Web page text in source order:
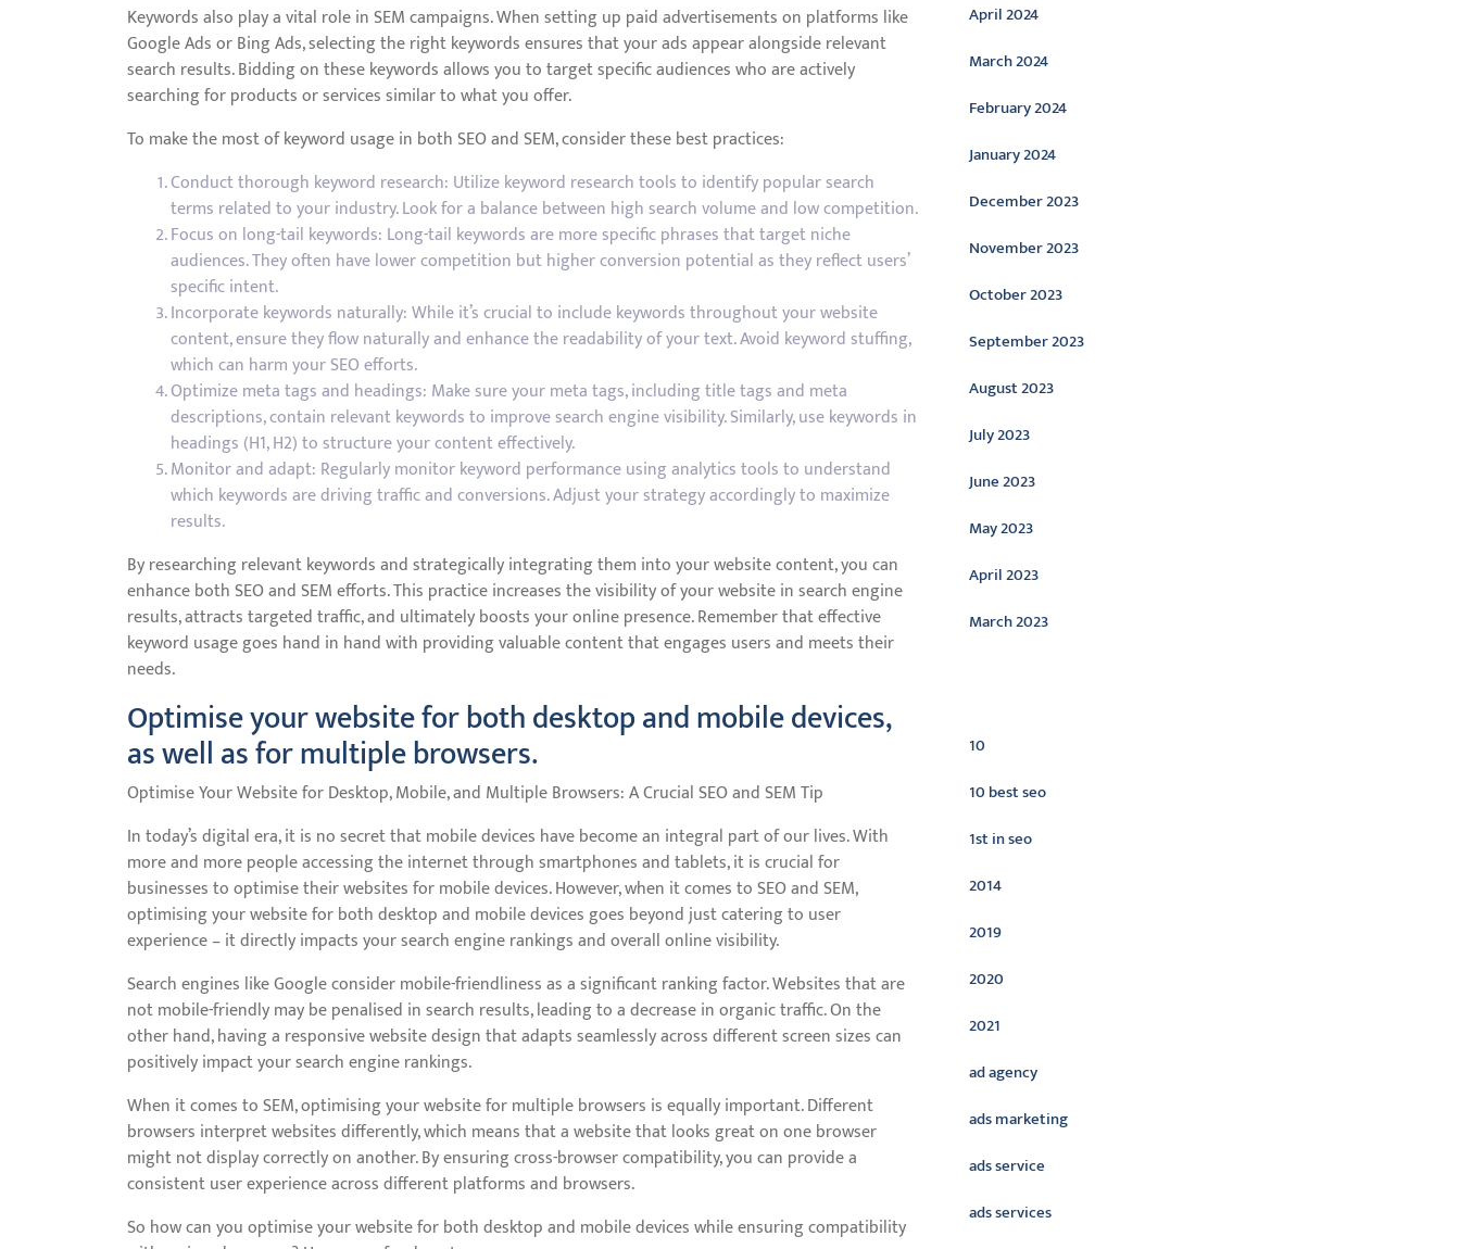
Keywords also play a vital role in SEM campaigns. When setting up paid advertisements on platforms like
Google Ads or Bing Ads, selecting the right keywords ensures that your ads appear alongside relevant
search results. Bidding on these keywords allows you to target specific audiences who are actively
searching for products or services similar to what you offer.
To make the most of keyword usage in both SEO and SEM, consider these best practices:
Conduct thorough keyword research: Utilize keyword research tools to identify popular search
terms related to your industry. Look for a balance between high search volume and low competition.
Focus on long-tail keywords: Long-tail keywords are more specific phrases that target niche
audiences. They often have lower competition but higher conversion potential as they reflect users’
specific intent.
Incorporate keywords naturally: While it’s crucial to include keywords throughout your website
content, ensure they flow naturally and enhance the readability of your text. Avoid keyword stuffing,
which can harm your SEO efforts.
Optimize meta tags and headings: Make sure your meta tags, including title tags and meta
descriptions, contain relevant keywords to improve search engine visibility. Similarly, use keywords in
headings (H1, H2) to structure your content effectively.
Monitor and adapt: Regularly monitor keyword performance using analytics tools to understand
which keywords are driving traffic and conversions. Adjust your strategy accordingly to maximize
results.
By researching relevant keywords and strategically integrating them into your website content, you can
enhance both SEO and SEM efforts. This practice increases the visibility of your website in search engine
results, attracts targeted traffic, and ultimately boosts your online presence. Remember that effective
keyword usage goes hand in hand with providing valuable content that engages users and meets their
needs.
Optimise your website for both desktop and mobile devices,
as well as for multiple browsers.
Optimise Your Website for Desktop, Mobile, and Multiple Browsers: A Crucial SEO and SEM Tip
In today’s digital era, it is no secret that mobile devices have become an integral part of our lives. With
more and more people accessing the internet through smartphones and tablets, it is crucial for
businesses to optimise their websites for mobile devices. However, when it comes to SEO and SEM,
optimising your website for both desktop and mobile devices goes beyond just catering to user
experience – it directly impacts your search engine rankings and overall online visibility.
Search engines like Google consider mobile-friendliness as a significant ranking factor. Websites that are
not mobile-friendly may be penalised in search results, leading to a decrease in organic traffic. On the
other hand, having a responsive website design that adapts seamlessly across different screen sizes can
positively impact your search engine rankings.
When it comes to SEM, optimising your website for multiple browsers is equally important. Different
browsers interpret websites differently, which means that a website that looks great on one browser
might not display correctly on another. By ensuring cross-browser compatibility, you can provide a
consistent user experience across different platforms and browsers.
So how can you optimise your website for both desktop and mobile devices while ensuring compatibility
April 2024
March 2024
February 2024
January 2024
December 2023
November 2023
October 2023
September 2023
August 2023
July 2023
June 2023
May 2023
April 2023
March 2023
10
10 best seo
1st in seo
2014
2019
2020
2021
ad agency
ads marketing
ads service
ads services